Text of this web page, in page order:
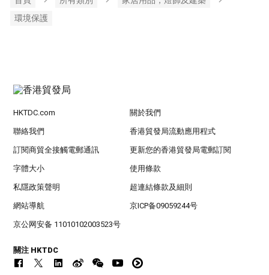
環境保護
HKTDC.com 關於我們
聯絡我們 香港貿發局流動應用程式
訂閱商貿全接觸電郵通訊 更新您的香港貿發局電郵訂閱
字體大小 使用條款
私隱政策聲明 超連結條款及細則
網站導航 京ICP备09059244号
京公网安备 11010102003523号
關注 HKTDC